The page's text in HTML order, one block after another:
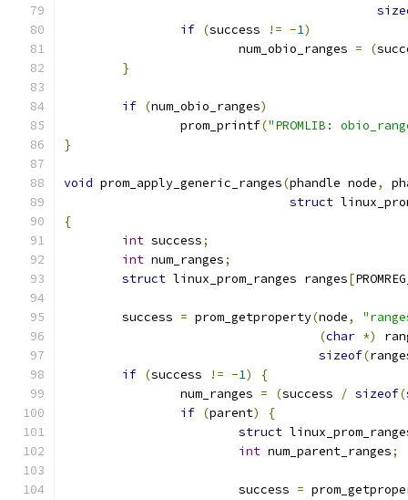
if (success != -1)
			num_obio_ranges
= (
}
if (num_obio_ranges)
		prom_printf
("PROMLIB:
}
void prom_apply_generic_ranges(phandle node,
struct
{
int success;
int num_ranges;
struct linux_prom_ranges ranges[
	success
= prom_getproperty(node,
(char *)
sizeof(
if (success != -1)
{
		num_ranges
= (success / sizeof(
if (parent)
{
struct
int num_parent_ranges;
			success
=